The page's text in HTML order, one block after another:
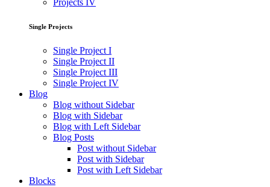
Projects IV
Single Projects
Single Project I
Single Project II
Single Project III
Single Project IV
Blog
Blog without Sidebar
Blog with Sidebar
Blog with Left Sidebar
Blog Posts
Post without Sidebar
Post with Sidebar
Post with Left Sidebar
Blocks